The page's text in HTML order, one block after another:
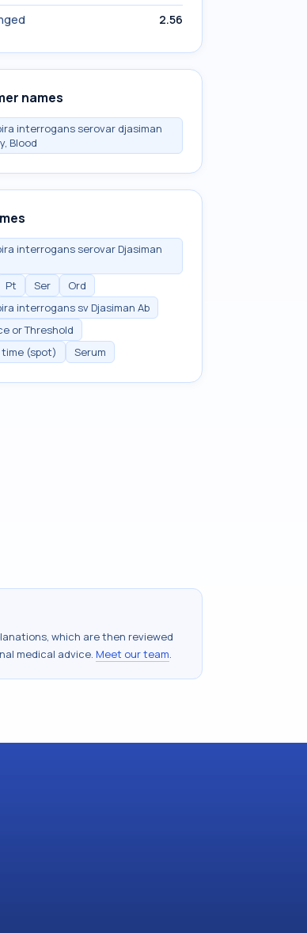
2.56
names
interrogans serovar djasiman
Blood
interrogans serovar Djasiman
Pt Ser
Ord
interrogans sv Djasiman Ab
or Threshold
(spot)
Serum
which are then reviewed
medical advice. Meet our team.